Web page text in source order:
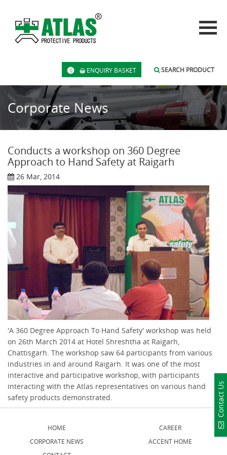
SEARCH PRODUCT
0 ENQUIRY BASKET
Corporate News
Conducts a workshop on 360 Degree
Approach to Hand Safety at Raigarh
26 Mar, 2014
'A 360 Degree Approach To Hand Safety' workshop was held
on 26th March 2014 at Hotel Shreshtha at Raigarh,
Chattisgarh. The workshop saw 64 participants from various
industries in and around Raigarh. It was one of the most
interactive and participative workshop, with participants
interacting with the Atlas representatives on various hand
safety products demonstrated.
Contact Us
HOME
CORPORATE NEWS
CAREER
ACCENT HOME